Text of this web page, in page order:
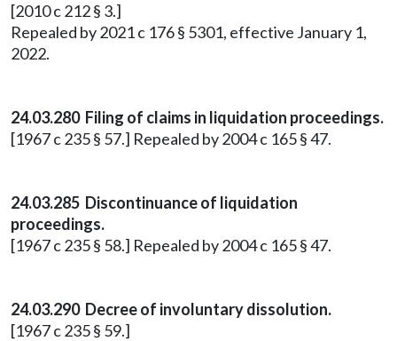
[2010 c 212 § 3.]
Repealed by 2021 c 176 § 5301, effective January 1,
2022.
24.03.280 Filing of claims in liquidation proceedings.
[1967 c 235 § 57.] Repealed by 2004 c 165 § 47.
24.03.285 Discontinuance of liquidation
proceedings.
[1967 c 235 § 58.] Repealed by 2004 c 165 § 47.
24.03.290 Decree of involuntary dissolution.
[1967 c 235 § 59.]